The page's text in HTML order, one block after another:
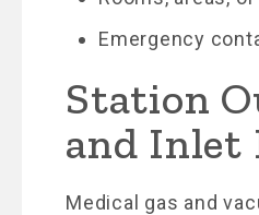
Emergency
Station
and Inlet
Medical gas and